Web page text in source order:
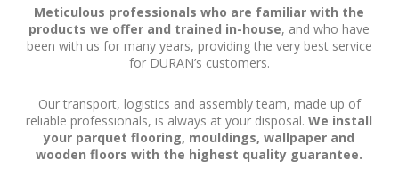
Meticulous professionals who are familiar with the
products we offer and trained in-house, and who have
been with us for many years, providing the very best service
for DURAN’s customers.
Our transport, logistics and assembly team, made up of
reliable professionals, is always at your disposal.We install
your parquet flooring, mouldings, wallpaper and
wooden floors with the highest quality guarantee.